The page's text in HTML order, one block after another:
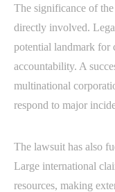
The significance of
directly involved.
potential landmark for
accountability. A
multinational
respond to major
The lawsuit has also
Large international
resources, making